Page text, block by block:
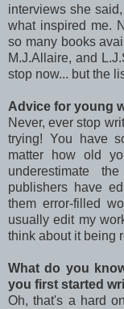
interviews she
what inspired me.
so many books
M.J.Allaire, and
stop now... but the
Advice for young
Never, ever stop
trying! You have
matter how old
underestimate
publishers have
them error-filled
usually edit my
think about it being
What do you
you first started
Oh, that's a hard